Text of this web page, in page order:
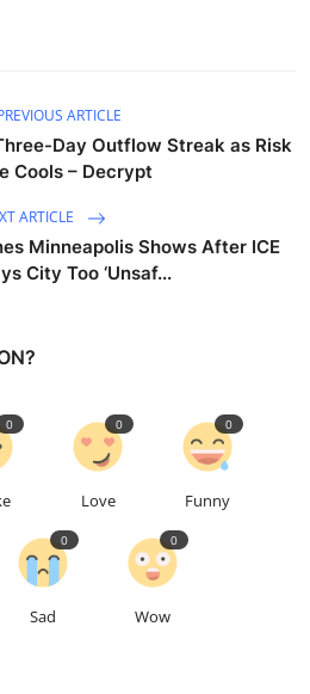
ARTICLE
Day Outflow Streak as Risk
Cools – Decrypt
ARTICLE
Minneapolis Shows After ICE
City Too ‘Unsaf...
0
Love
0
Funny
0
Sad
0
Wow
0